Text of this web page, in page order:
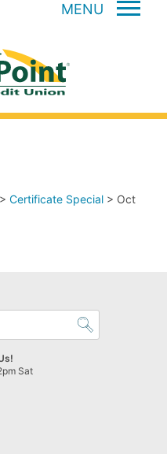
MENU
> Certificate Special > Oct
Sat